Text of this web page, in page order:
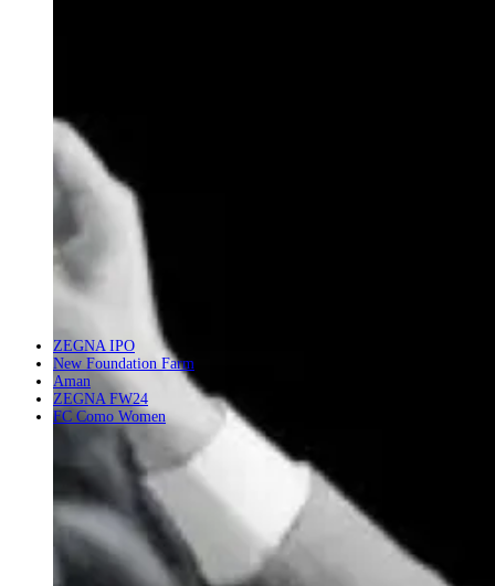
ZEGNA IPO
New Foundation Farm
Aman
ZEGNA FW24
FC Como Women